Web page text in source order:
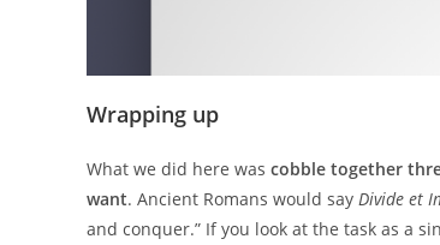
Wrapping up
What we did here was cobble together
want. Ancient Romans would say Divide et
and conquer.” If you look at the task as a